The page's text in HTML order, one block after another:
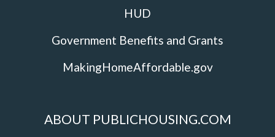
HUD
Government Benefits and Grants
MakingHomeAffordable.gov
ABOUT PUBLICHOUSING.COM